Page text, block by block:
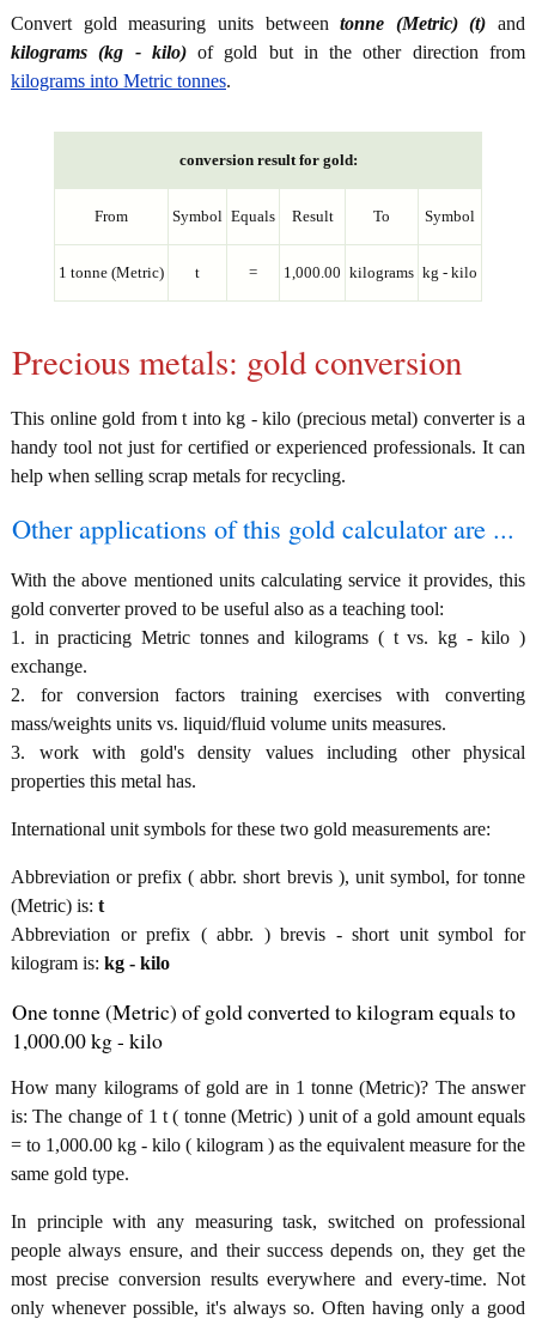
Convert gold measuring units betweentonne (Metric) (t) and
kilograms (kg - kilo)of gold but in the other direction from
kilograms into Metric tonnes.
conversion result for gold:
From Symbol Equals Result To Symbol
1 tonne (Metric) t = 1,000.00 kilograms kg - kilo
Precious metals: gold conversion
This online gold from t into kg - kilo (precious metal) converter is a
handy tool not just for certified or experienced professionals. It can
help when selling scrap metals for recycling.
Other applications of this gold calculator are ...
With the above mentioned units calculating service it provides, this
gold converter proved to be useful also as a teaching tool:
1. in practicing Metric tonnes and kilograms ( t vs. kg - kilo )
exchange.
2. for conversion factors training exercises with converting
mass/weights units vs. liquid/fluid volume units measures.
3. work with gold's density values including other physical
properties this metal has.
International unit symbols for these two gold measurements are:
Abbreviation or prefix ( abbr. short brevis ), unit symbol, for tonne
(Metric) is: t
Abbreviation or prefix ( abbr. ) brevis - short unit symbol for
kilogram is: kg - kilo
One tonne (Metric) of gold converted to kilogram equals to
1,000.00 kg - kilo
How many kilograms of gold are in 1 tonne (Metric)? The answer
is: The change of 1 t ( tonne (Metric) ) unit of a gold amount equals
= to 1,000.00 kg - kilo ( kilogram ) as the equivalent measure for the
same gold type.
In principle with any measuring task, switched on professional
people always ensure, and their success depends on, they get the
most precise conversion results everywhere and every-time. Not
only whenever possible, it's always so. Often having only a good